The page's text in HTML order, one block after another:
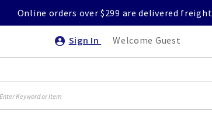
Online orders over $299 are delivered freight
Sign In Welcome Guest